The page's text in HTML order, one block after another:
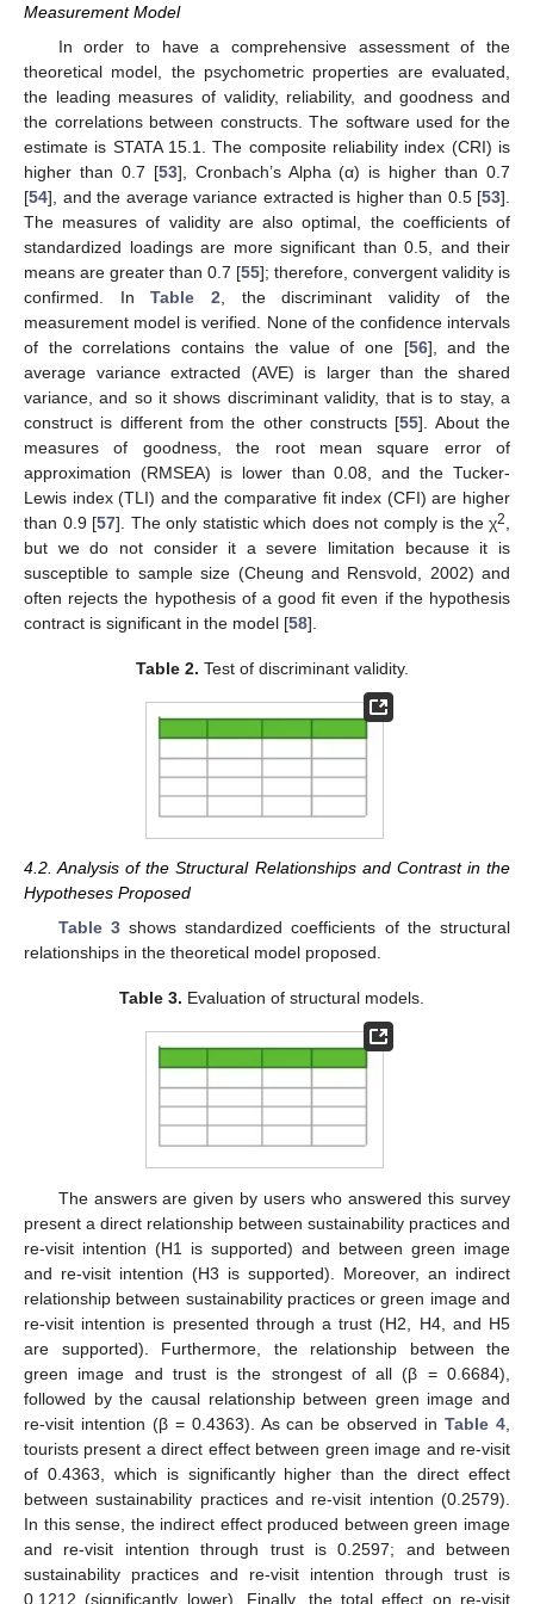
Measurement Model
In order to have a comprehensive assessment of the
theoretical model, the psychometric properties are evaluated,
the leading measures of validity, reliability, and goodness and
the correlations between constructs. The software used for the
estimate is STATA 15.1. The composite reliability index (CRI) is
higher than 0.7 [53], Cronbach’s Alpha (α) is higher than 0.7
[54], and the average variance extracted is higher than 0.5 [53].
The measures of validity are also optimal, the coefficients of
standardized loadings are more significant than 0.5, and their
means are greater than 0.7 [55]; therefore, convergent validity is
confirmed. InTable 2 , the discriminant validity of the
measurement model is verified. None of the confidence intervals
of the correlations contains the value of one [56], and the
average variance extracted (AVE) is larger than the shared
variance, and so it shows discriminant validity, that is to stay, a
construct is different from the other constructs [55]. About the
measures of goodness, the root mean square error of
approximation (RMSEA) is lower than 0.08, and the Tucker-
Lewis index (TLI) and the comparative fit index (CFI) are higher
than 0.9 [57]. The only statistic which does not comply is the χ2
but we do not consider it a severe limitation because it is
susceptible to sample size (Cheung and Rensvold, 2002) and
often rejects the hypothesis of a good fit even if the hypothesis
contract is significant in the model [58].
Table 2. Test of discriminant validity.
4.2. Analysis of the Structural Relationships and Contrast in the
Hypotheses Proposed
Table 3shows standardized coefficients of the structural
relationships in the theoretical model proposed.
Table 3. Evaluation of structural models.
The answers are given by users who answered this survey
present a direct relationship between sustainability practices and
re-visit intention (H1 is supported) and between green image
and re-visit intention (H3 is supported). Moreover, an indirect
relationship between sustainability practices or green image and
re-visit intention is presented through a trust (H2, H4, and H5
are supported). Furthermore, the relationship between the
green image and trust is the strongest of all (β = 0.6684),
followed by the causal relationship between green image and
re-visit intention (β = 0.4363). As can be observed inTable 4
tourists present a direct effect between green image and re-visit
of 0.4363, which is significantly higher than the direct effect
between sustainability practices and re-visit intention (0.2579).
In this sense, the indirect effect produced between green image
and re-visit intention through trust is 0.2597; and between
sustainability practices and re-visit intention through trust is
0.1212 (significantly lower). Finally, the total effect on re-visit